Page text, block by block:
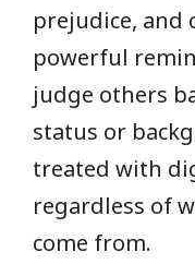
prejudice, and
powerful
judge others
status or
treated with
regardless of
come from.